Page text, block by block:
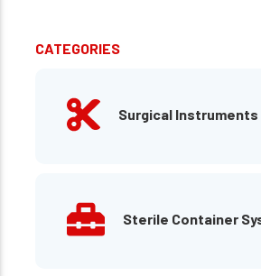
CATEGORIES
Surgical Instruments
Sterile Container